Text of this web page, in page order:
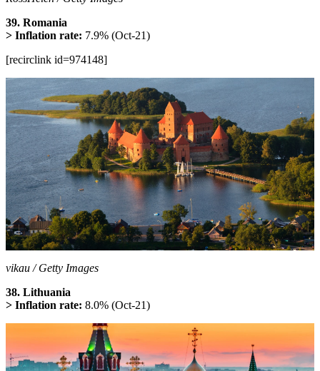
39. Romania
> Inflation rate: 7.9% (Oct-21)
[recirclink id=974148]
vikau / Getty Images
38. Lithuania
> Inflation rate: 8.0% (Oct-21)